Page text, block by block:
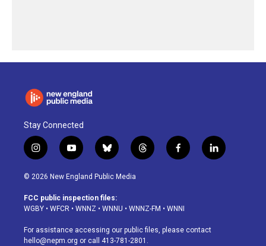
Stay Connected
i
n
s
a
g
a
m
y
o
u
u
b
b
l
u
s
k
t
h
d
f
a
o
k
l
i
© 2026 New England Public Media
FCC public inspection files:
WGBY • WFCR • WNNZ • WNNU • WNNZ-FM • WNNI
For assistance accessing our public files, please contact
hello@nepm.org or call 413-781-2801.